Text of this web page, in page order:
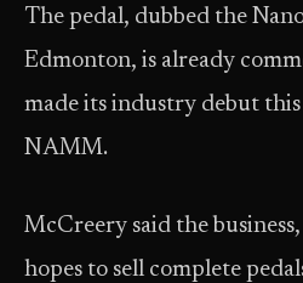
The pedal, dubbed the
Edmonton, is already
made its industry debut
NAMM.
McCreery said the business,
hopes to sell complete